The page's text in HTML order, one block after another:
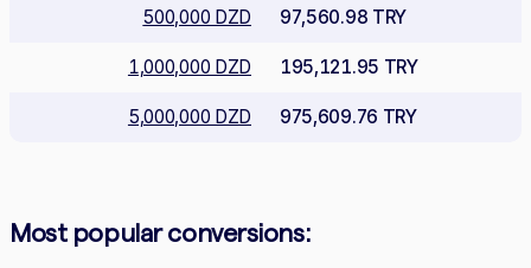
500,000 DZD 97,560.98 TRY
1,000,000 DZD 195,121.95 TRY
5,000,000 DZD 975,609.76 TRY
Most popular conversions: